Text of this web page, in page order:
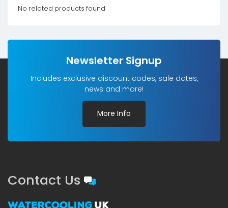
No related products found
Newsletter Signup
Includes exclusive discount codes, sale dates,
news and more!
More Info
Contact Us